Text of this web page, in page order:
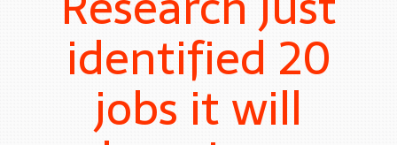
identified 20
jobs it will